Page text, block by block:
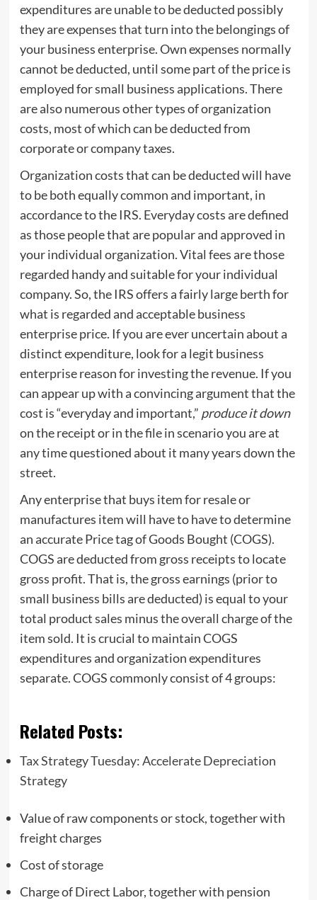
expenditures are unable to be deducted possibly
they are expenses that turn into the belongings of
your business enterprise. Own expenses normally
cannot be deducted, until some part of the price is
employed for small business applications. There
are also numerous other types of organization
costs, most of which can be deducted from
corporate or company taxes.
Organization costs that can be deducted will have
to be both equally common and important, in
accordance to the IRS. Everyday costs are defined
as those people that are popular and approved in
your individual organization. Vital fees are those
regarded handy and suitable for your individual
company. So, the IRS offers a fairly large berth for
what is regarded and acceptable business
enterprise price. If you are ever uncertain about a
distinct expenditure, look for a legit business
enterprise reason for investing the revenue. If you
can appear up with a convincing argument that the
cost is “everyday and important,” produce it down
on the receipt or in the file in scenario you are at
any time questioned about it many years down the
street.
Any enterprise that buys item for resale or
manufactures item will have to have to determine
an accurate Price tag of Goods Bought (COGS).
COGS are deducted from gross receipts to locate
gross profit. That is, the gross earnings (prior to
small business bills are deducted) is equal to your
total product sales minus the overall charge of the
item sold. It is crucial to maintain COGS
expenditures and organization expenditures
separate. COGS commonly consist of 4 groups:
Related Posts:
Tax Strategy Tuesday: Accelerate Depreciation
Strategy
Value of raw components or stock, together with
freight charges
Cost of storage
Charge of Direct Labor, together with pension